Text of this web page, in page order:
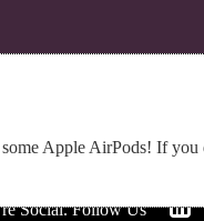
Apple AirPods! If you
Social. Follow Us